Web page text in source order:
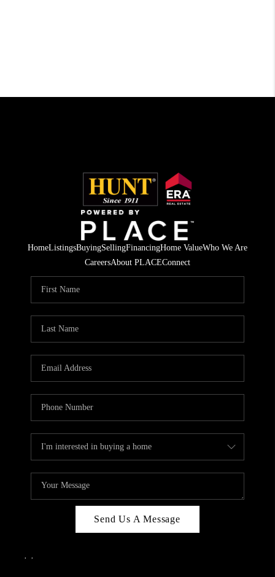
HomeListingsBuyingSellingFinancingHome ValueWho We Are
CareersAbout PLACEConnect
Send Us A Message
, ,